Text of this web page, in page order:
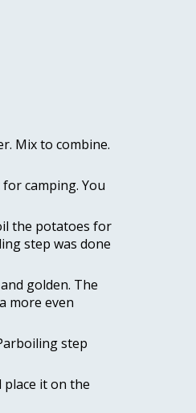
Mix to combine.
camping. You
the potatoes for
step was done
golden. The
more even
step
it on the